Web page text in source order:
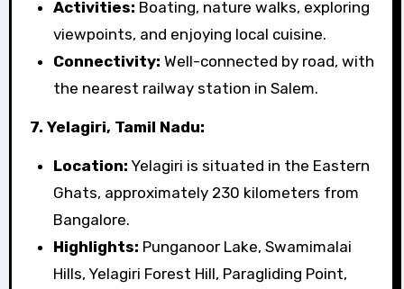
Activities: Boating, nature walks, exploring
viewpoints, and enjoying local cuisine.
Connectivity: Well-connected by road, with
the nearest railway station in Salem.
7. Yelagiri, Tamil Nadu:
Location: Yelagiri is situated in the Eastern
Ghats, approximately 230 kilometers from
Bangalore.
Highlights: Punganoor Lake, Swamimalai
Hills, Yelagiri Forest Hill, Paragliding Point,